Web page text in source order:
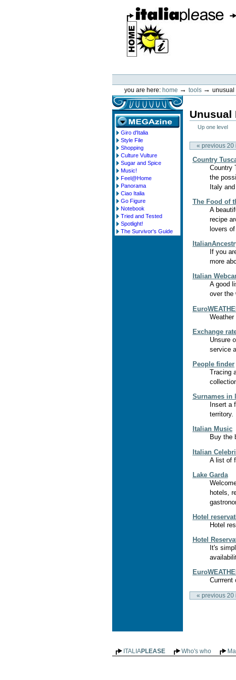
content.
navigation
tools
you are here: home → tools → unusual
megazine
Giro d'Italia
Style File
Shopping
Culture Vulture
Sugar and Spice
Music!
Feel@Home
Panorama
Ciao Italia
Go Figure
Notebook
Tried and Tested
Spotlight!
The Survivor's Guide
Unusual
Up one level
« previous 20
Country
Country
the
Italy
The Food of
A
recipe
lovers
If you
more
Italian
A good
over the
Exchange
Unsure
service
People finder
Tracing
Surnames in
Insert a
territory.
Italian Music
Buy the
Italian
A list of
Lake Garda
hotels,
Hotel
Hotel
Hotel
It's
Currrent
« previous 20
ITALIAPLEASE Who's who